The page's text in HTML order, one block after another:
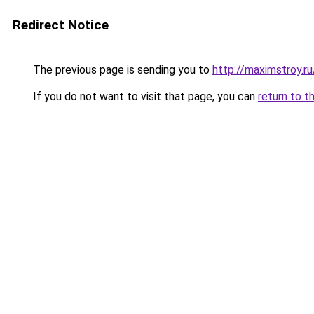
Redirect Notice
The previous page is sending you to http://
If you do not want to visit that page, you can return to